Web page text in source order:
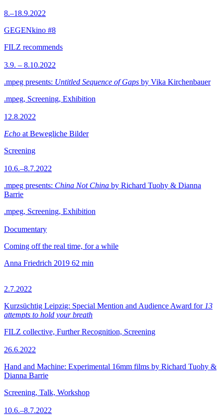
8.–18.9.2022
GEGENkino #8
FILZ recommends
3.9. – 8.10.2022
.mpeg presents: Untitled Sequence of Gaps by Vika Kirchenbauer
.mpeg, Screening, Exhibition
12.8.2022
Echo at Bewegliche Bilder
Screening
10.6.–8.7.2022
.mpeg presents: China Not China by Richard Tuohy & Dianna
Barrie
.mpeg, Screening, Exhibition
Documentary
Coming off the real time, for a while
Anna Friedrich 2019 62 min
2.7.2022
Kurzsüchtig Leipzig: Special Mention and Audience Award for 13
attempts to hold your breath
FILZ collective, Further Recognition, Screening
26.6.2022
Hand and Machine: Experimental 16mm films by Richard Tuohy &
Dianna Barrie
Screening, Talk, Workshop
10.6.–8.7.2022